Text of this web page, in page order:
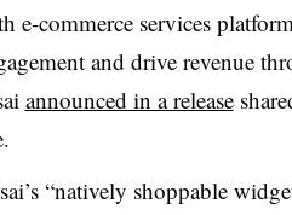
e-commerce services
and drive revenue
announced in a release
“natively shoppable